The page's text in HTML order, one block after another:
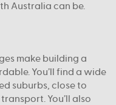
Australia can be.
make building a
You’ll find a wide
suburbs, close to
You’ll also